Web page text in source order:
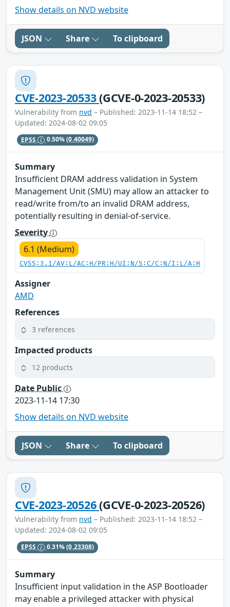
Show details on NVD website
JSON Share To clipboard
CVE-2023-20533(GCVE-0-2023-20533)
Vulnerability from nvd – Published: 2023-11-14 18:52 –
Updated: 2024-08-02 09:05
EPSS 0.50%(0.40049)
Summary
Insufficient DRAM address validation in System
Management Unit (SMU) may allow an attacker to
read/write from/to an invalid DRAM address,
potentially resulting in denial-of-service.
Severity
6.1 (Medium)
CVSS:3.1/AV:L/AC:H/PR:H/UI:N/S:C/C:N/I:L/A:H
Assigner
AMD
References
3 references
Impacted products
12 products
Date Public
2023-11-14 17:30
Show details on NVD website
JSON Share To clipboard
CVE-2023-20526(GCVE-0-2023-20526)
Vulnerability from nvd – Published: 2023-11-14 18:52 –
Updated: 2024-08-02 09:05
EPSS 0.31%(0.23308)
Summary
Insufficient input validation in the ASP Bootloader
may enable a privileged attacker with physical